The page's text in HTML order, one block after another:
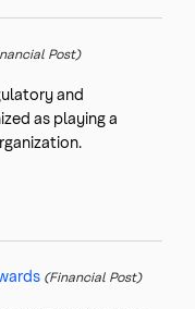
Post)
and
as playing a
(Financial Post)